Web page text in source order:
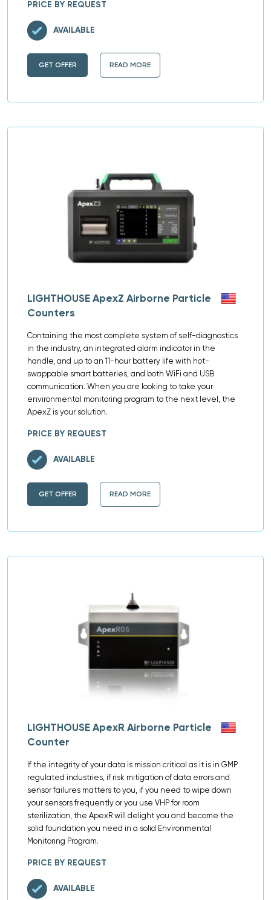
PRICE BY REQUEST
GET OFFER READ MORE
AVAILABLE
LIGHTHOUSE ApexZ Airborne Particle
Counters
Containing the most complete system of self-diagnostics
in the industry, an integrated alarm indicator in the
handle, and up to an 11-hour battery life with hot-
swappable smart batteries, and both WiFi and USB
communication. When you are looking to take your
environmental monitoring program to the next level, the
ApexZ is your solution.
PRICE BY REQUEST
GET OFFER READ MORE
AVAILABLE
LIGHTHOUSE ApexR Airborne Particle
Counter
If the integrity of your data is mission critical as it is in GMP
regulated industries, if risk mitigation of data errors and
sensor failures matters to you, if you need to wipe down
your sensors frequently or you use VHP for room
sterilization, the ApexR will delight you and become the
solid foundation you need in a solid Environmental
Monitoring Program.
PRICE BY REQUEST
AVAILABLE